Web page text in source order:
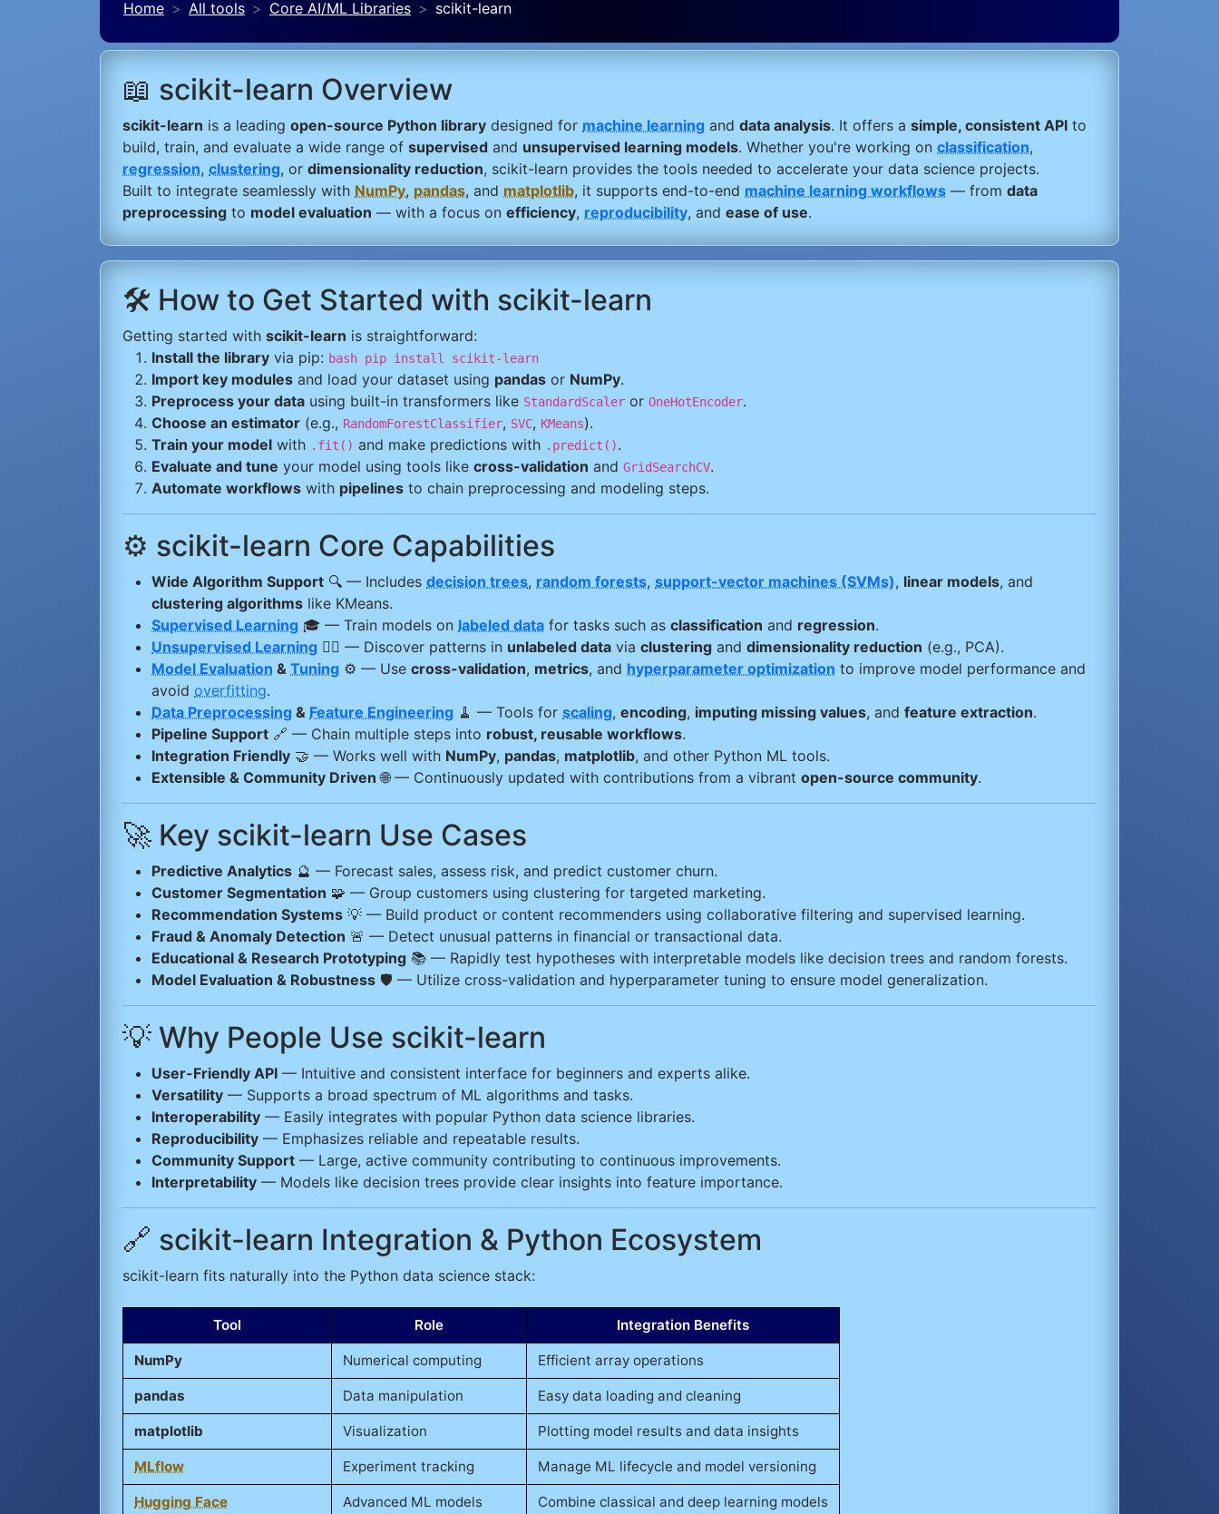
Home All tools Core AI/ML Libraries scikit-learn
📖 scikit-learn Overview
scikit-learn is a leading open-source Python library designed for machine learning and data analysis. It offers a simple, consistent API to
build, train, and evaluate a wide range of supervised and unsupervised learning models. Whether you're working on classification,
regression, clustering, or dimensionality reduction, scikit-learn provides the tools needed to accelerate your data science projects.
Built to integrate seamlessly with NumPy, pandas, and matplotlib, it supports end-to-end machine learning workflows — from data
preprocessing to model evaluation — with a focus on efficiency, reproducibility, and ease of use.
🛠️ How to Get Started with scikit-learn
Getting started with scikit-learn is straightforward:
Install the library via pip: bash pip install scikit-learn
Import key modules and load your dataset using pandas or NumPy.
Preprocess your data using built-in transformers like StandardScaler or OneHotEncoder.
Choose an estimator (e.g., RandomForestClassifier, SVC, KMeans).
Train your model with .fit() and make predictions with .predict().
Evaluate and tune your model using tools like cross-validation and GridSearchCV.
Automate workflows with pipelines to chain preprocessing and modeling steps.
⚙️ scikit-learn Core Capabilities
Wide Algorithm Support 🔍 — Includes decision trees, random forests, support-vector machines (SVMs), linear models, and
clustering algorithms like KMeans.
Supervised Learning 🎓 — Train models on labeled data for tasks such as classification and regression.
Unsupervised Learning 🕵️‍♂️ — Discover patterns in unlabeled data via clustering and dimensionality reduction (e.g., PCA).
Model Evaluation & Tuning ⚙️ — Use cross-validation, metrics, and hyperparameter optimization to improve model performance and
avoid overfitting.
Data Preprocessing & Feature Engineering 🧹 — Tools for scaling, encoding, imputing missing values, and feature extraction.
Pipeline Support 🔗 — Chain multiple steps into robust, reusable workflows.
Integration Friendly 🤝 — Works well with NumPy, pandas, matplotlib, and other Python ML tools.
Extensible & Community Driven 🌐 — Continuously updated with contributions from a vibrant open-source community.
🚀 Key scikit-learn Use Cases
Predictive Analytics 🔮 — Forecast sales, assess risk, and predict customer churn.
Customer Segmentation 🧩 — Group customers using clustering for targeted marketing.
Recommendation Systems 💡 — Build product or content recommenders using collaborative filtering and supervised learning.
Fraud & Anomaly Detection 🚨 — Detect unusual patterns in financial or transactional data.
Educational & Research Prototyping 📚 — Rapidly test hypotheses with interpretable models like decision trees and random forests.
Model Evaluation & Robustness 🛡️ — Utilize cross-validation and hyperparameter tuning to ensure model generalization.
💡 Why People Use scikit-learn
User-Friendly API — Intuitive and consistent interface for beginners and experts alike.
Versatility — Supports a broad spectrum of ML algorithms and tasks.
Interoperability — Easily integrates with popular Python data science libraries.
Reproducibility — Emphasizes reliable and repeatable results.
Community Support — Large, active community contributing to continuous improvements.
Interpretability — Models like decision trees provide clear insights into feature importance.
🔗 scikit-learn Integration & Python Ecosystem
scikit-learn fits naturally into the Python data science stack:
Tool Role Integration Benefits
NumPy Numerical computing Efficient array operations
pandas Data manipulation Easy data loading and cleaning
matplotlib Visualization Plotting model results and data insights
MLflow Experiment tracking Manage ML lifecycle and model versioning
Hugging Face Advanced ML models Combine classical and deep learning models